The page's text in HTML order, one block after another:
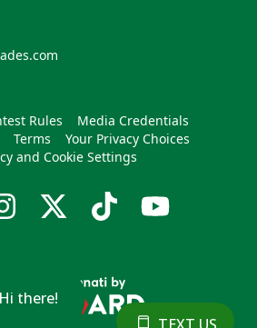
Rules
Media Credentials
Terms
Your Privacy Choices
and Cookie Settings
Hi there!